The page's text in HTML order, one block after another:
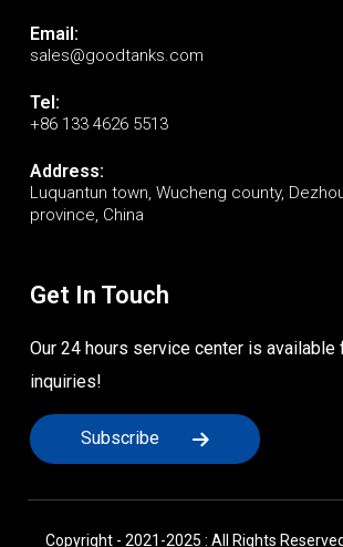
Email:
sales@goodtanks.com
Tel:
+86 133 4626 5513
Address:
Luquantun town, Wucheng county,
province, China
Get In Touch
Our 24 hours service center is available
inquiries!
Subscribe
Copyright - 2021-2025 : All Rights